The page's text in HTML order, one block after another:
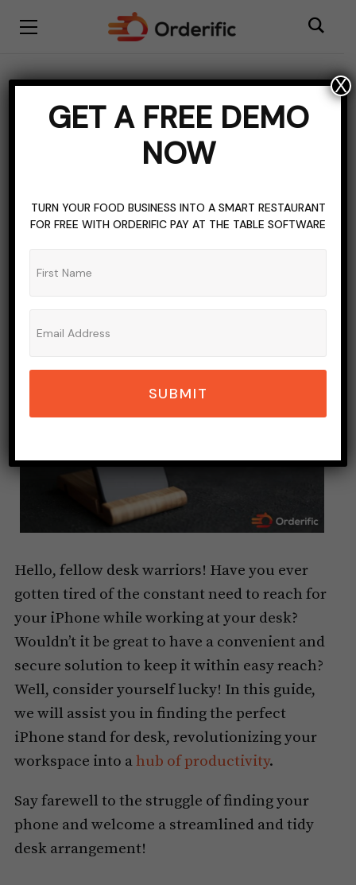
Enhance Your
Workstation: The Perfect
iPhone Stand for Your
Desk
Hello, fellow desk warriors! Have you ever
gotten tired of the constant need to reach for
your iPhone while working at your desk?
Wouldn’t it be great to have a convenient and
secure solution to keep it within easy reach?
Well, consider yourself lucky! In this guide,
we will assist you in finding the perfect
iPhone stand for desk, revolutionizing your
workspace into ahub of productivity.
Say farewell to the struggle of finding your
phone and welcome a streamlined and tidy
desk arrangement!
GET A FREE DEMO
NOW
TURN YOUR FOOD BUSINESS INTO A SMART RESTAURANT
FOR FREE WITH ORDERIFIC PAY AT THE TABLE SOFTWARE
SUBMIT
X